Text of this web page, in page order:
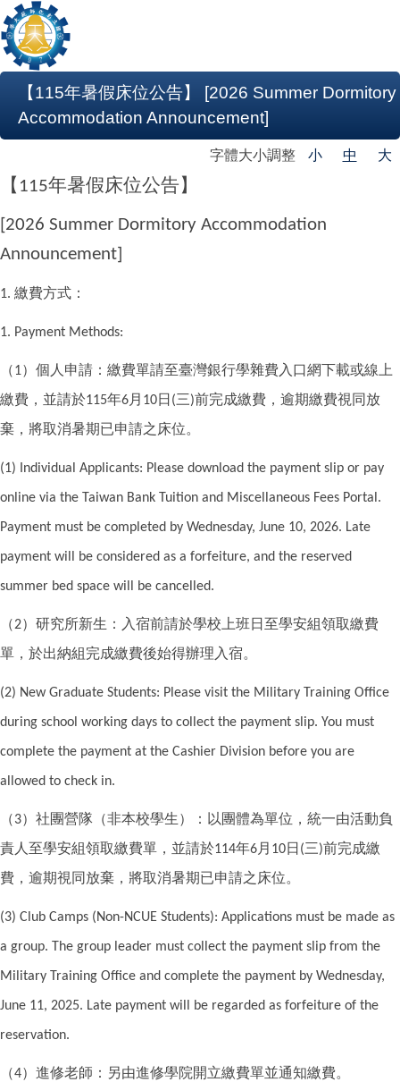
【115年暑假床位公告】 [2026 Summer Dormitory
Accommodation Announcement]
字體大小調整 小 中 大
【 115年暑假床位公告】
[2026 Summer Dormitory Accommodation
Announcement]
1. 繳費方式：
1. Payment Methods:
（1）個人申請：繳費單請至臺灣銀行學雜費入口網下載或線上
繳費，並請於115年6月 10日 (三)前完成繳費，逾期繳費視同放
棄，將取消暑期已申請之床位。
(1) Individual Applicants: Please download the payment slip or pay
online via the Taiwan Bank Tuition and Miscellaneous Fees Portal.
Payment must be completed by Wednesday, June 10, 2026. Late
payment will be considered as a forfeiture, and the reserved
summer bed space will be cancelled.
（2）研究所新生：入宿前請於學校上班日至學安組領取繳費
單，於出納組完成繳費後始得辦理入宿。
(2) New Graduate Students: Please visit the Military Training Office
during school working days to collect the payment slip. You must
complete the payment at the Cashier Division before you are
allowed to check in.
（3）社團營隊（非本校學生）：以團體為單位，統一由活動負
責人至學安組領取繳費單，並請於114年6月 10日 (三)前完成繳
費，逾期視同放棄，將取消暑期已申請之床位。
(3) Club Camps (Non-NCUE Students): Applications must be made as
a group. The group leader must collect the payment slip from the
Military Training Office and complete the payment by Wednesday,
June 11, 2025. Late payment will be regarded as forfeiture of the
reservation.
（4）進修老師：另由進修學院開立繳費單並通知繳費。